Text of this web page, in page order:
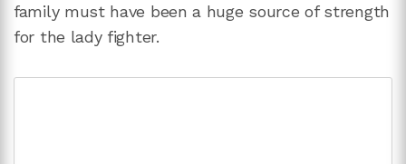
family must have been a huge source of strength
for the lady fighter.